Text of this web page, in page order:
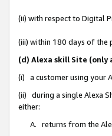
(ii) with respect to Digital
(iii) within 180 days of the
(d) Alexa skill Site
(i) a customer using your
(ii) during a single Alexa
either:
A. returns from the